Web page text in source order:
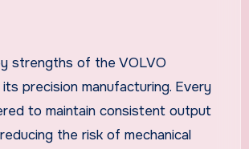
strengths of the VOLVO
precision manufacturing. Every
to maintain consistent output
the risk of mechanical